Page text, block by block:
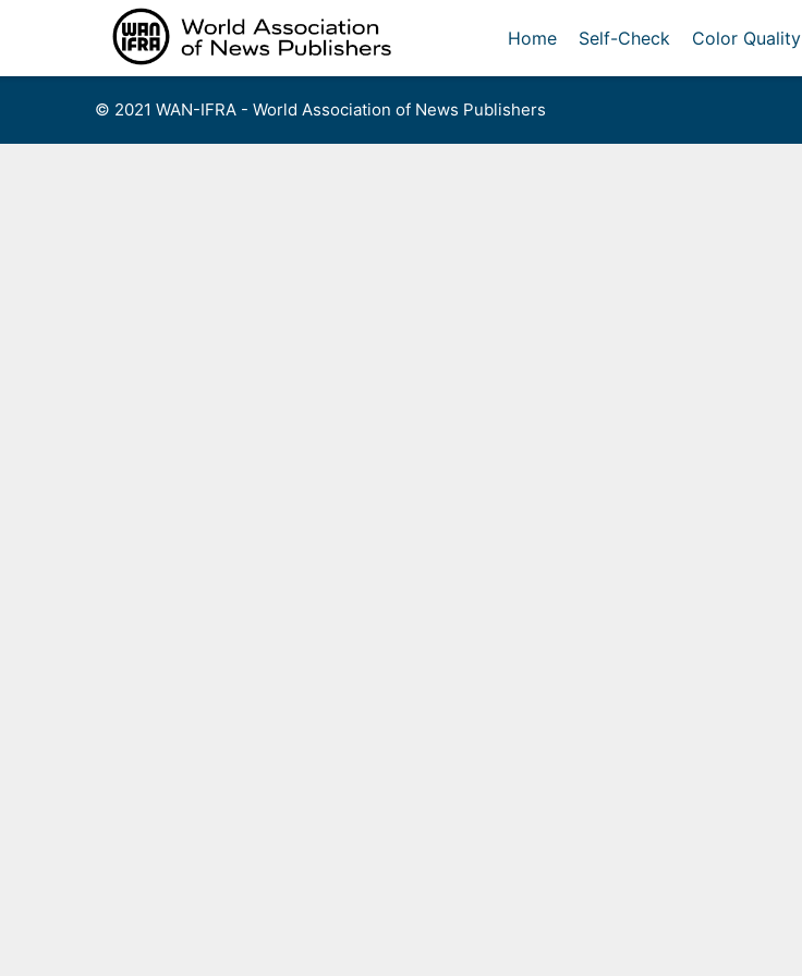
Home Self-Check Color Quality
© 2021 WAN-IFRA - World Association of News Publishers